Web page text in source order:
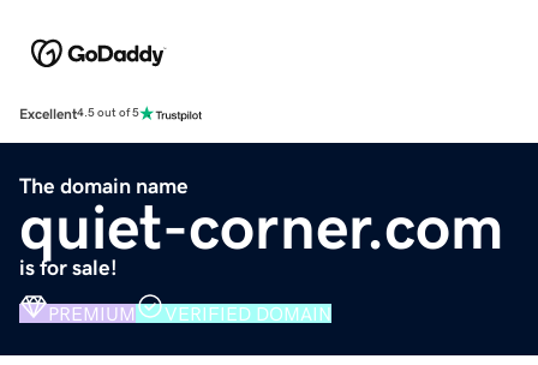
Excellent4.5 out of 5
The domain name
quiet-corner.com
is for sale!
PREMIUM VERIFIED DOMAIN